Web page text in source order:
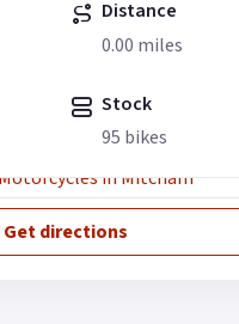
Distance
0.00 miles
Stock
95 bikes
Get directions